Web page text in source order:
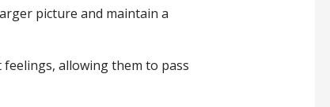
picture and maintain a
allowing them to pass